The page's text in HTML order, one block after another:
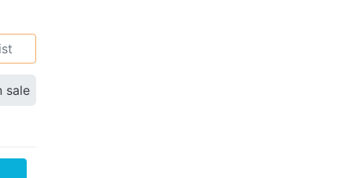
sale